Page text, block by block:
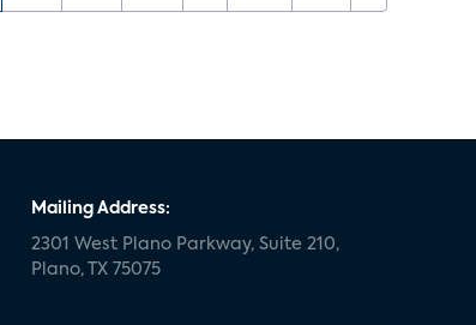
Mailing Address:
2301 West Plano Parkway, Suite 210,
Plano, TX 75075